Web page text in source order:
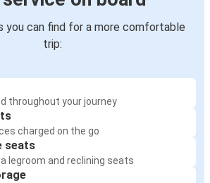
you can find for a more comfortable
trip:
throughout your journey
charged on the go
seats
legroom and reclining seats